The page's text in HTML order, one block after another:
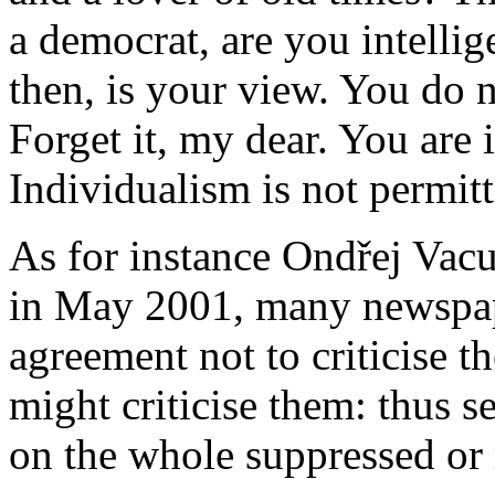
a democrat, are you
then, is your view. You do
Forget it, my dear. You are
Individualism is not
As for instance Ondřej
in May 2001, many
agreement not to criticise
might criticise them: thus
on the whole suppressed or